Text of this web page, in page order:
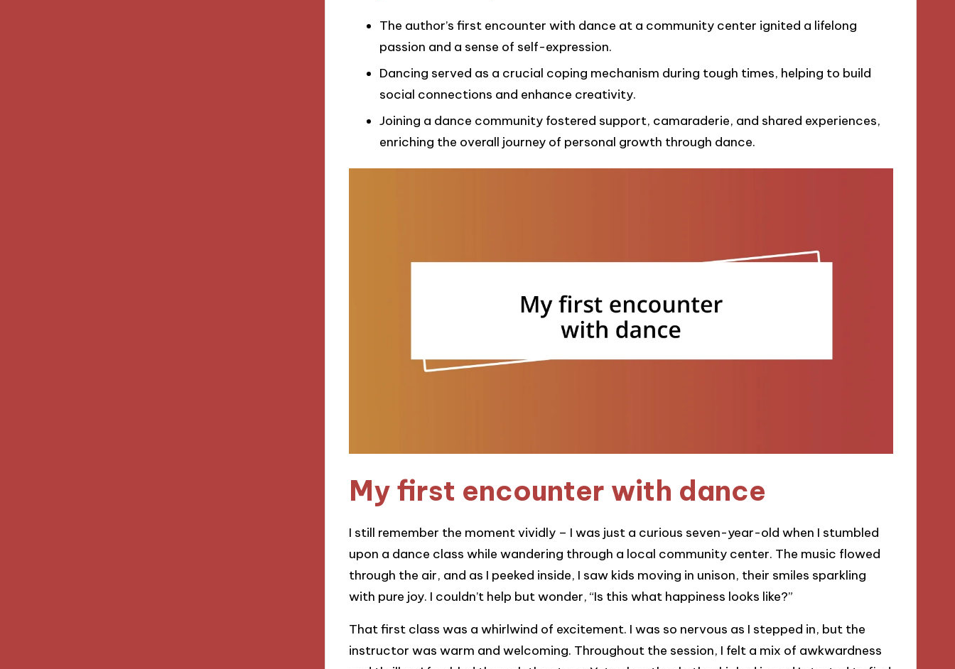
The author’s first encounter with dance at a community center ignited a lifelong
passion and a sense of self-expression.
Dancing served as a crucial coping mechanism during tough times, helping to build
social connections and enhance creativity.
Joining a dance community fostered support, camaraderie, and shared experiences,
enriching the overall journey of personal growth through dance.
My first encounter with dance
I still remember the moment vividly – I was just a curious seven-year-old when I stumbled
upon a dance class while wandering through a local community center. The music flowed
through the air, and as I peeked inside, I saw kids moving in unison, their smiles sparkling
with pure joy. I couldn’t help but wonder, “Is this what happiness looks like?”
That first class was a whirlwind of excitement. I was so nervous as I stepped in, but the
instructor was warm and welcoming. Throughout the session, I felt a mix of awkwardness